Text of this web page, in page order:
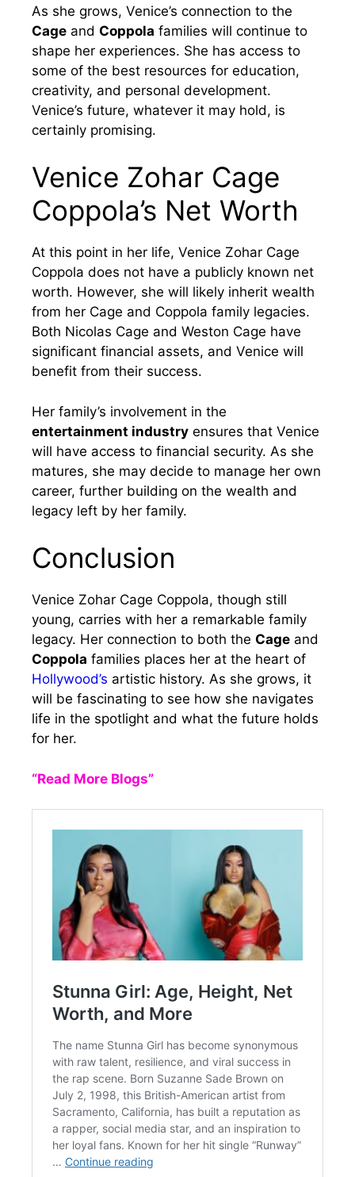
As she grows, Venice’s connection to the
Cage and Coppola families will continue to
shape her experiences. She has access to
some of the best resources for education,
creativity, and personal development.
Venice’s future, whatever it may hold, is
certainly promising.
Venice Zohar Cage
Coppola’s Net Worth
At this point in her life, Venice Zohar Cage
Coppola does not have a publicly known net
worth. However, she will likely inherit wealth
from her Cage and Coppola family legacies.
Both Nicolas Cage and Weston Cage have
significant financial assets, and Venice will
benefit from their success.
Her family’s involvement in the
entertainment industry ensures that Venice
will have access to financial security. As she
matures, she may decide to manage her own
career, further building on the wealth and
legacy left by her family.
Conclusion
Venice Zohar Cage Coppola, though still
young, carries with her a remarkable family
legacy. Her connection to both the Cage and
Coppola families places her at the heart of
Hollywood’s artistic history. As she grows, it
will be fascinating to see how she navigates
life in the spotlight and what the future holds
for her.
“Read More Blogs”